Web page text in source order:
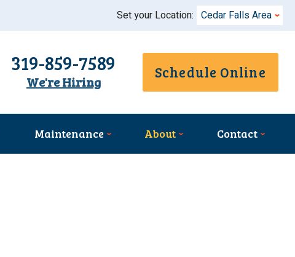
Set your Location: Cedar Falls Area
319-859-7589
We're Hiring
Schedule Online
Maintenance About Contact